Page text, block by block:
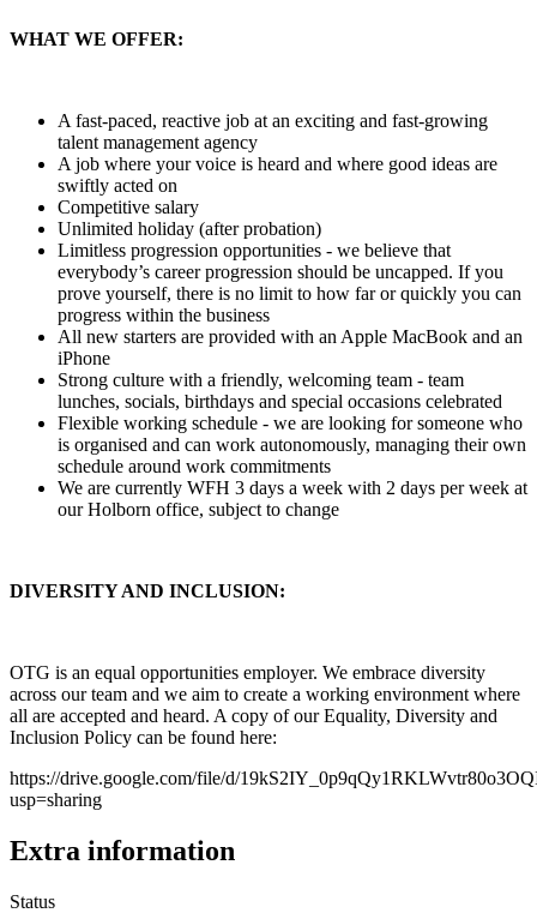
WHAT WE OFFER:
A fast-paced, reactive job at an exciting and fast-growing
talent management agency
A job where your voice is heard and where good ideas are
swiftly acted on
Competitive salary
Unlimited holiday (after probation)
Limitless progression opportunities - we believe that
everybody’s career progression should be uncapped. If you
prove yourself, there is no limit to how far or quickly you can
progress within the business
All new starters are provided with an Apple MacBook and an
iPhone
Strong culture with a friendly, welcoming team - team
lunches, socials, birthdays and special occasions celebrated
Flexible working schedule - we are looking for someone who
is organised and can work autonomously, managing their own
schedule around work commitments
We are currently WFH 3 days a week with 2 days per week at
our Holborn office, subject to change
DIVERSITY AND INCLUSION:
OTG is an equal opportunities employer. We embrace diversity
across our team and we aim to create a working environment where
all are accepted and heard. A copy of our Equality, Diversity and
Inclusion Policy can be found here:
https://drive.google.com/file/d/
usp=sharing
Extra information
Status